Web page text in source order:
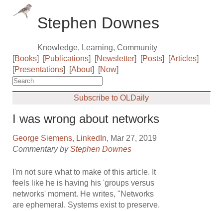
Stephen Downes
Knowledge, Learning, Community
[Books] [Publications] [Newsletter] [Posts] [Articles]
[Presentations] [About] [Now]
Subscribe to OLDaily
I was wrong about networks
George Siemens, LinkedIn, Mar 27, 2019
Commentary byStephen Downes
I'm not sure what to make of this article. It
feels like he is having his 'groups versus
networks' moment. He writes, "Networks
are ephemeral. Systems exist to preserve.